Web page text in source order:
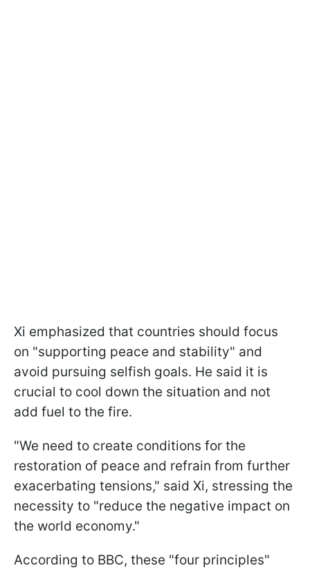
Xi emphasized that countries should focus
on "supporting peace and stability" and
avoid pursuing selfish goals. He said it is
crucial to cool down the situation and not
add fuel to the fire.
"We need to create conditions for the
restoration of peace and refrain from further
exacerbating tensions," said Xi, stressing the
necessity to "reduce the negative impact on
the world economy."
According to BBC, these "four principles"